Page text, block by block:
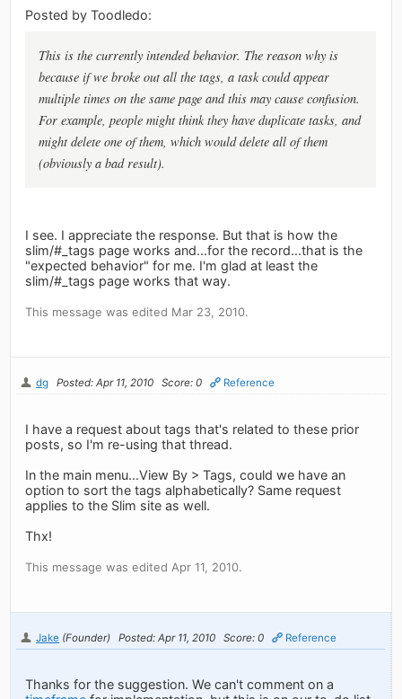
Posted by Toodledo:
This is the currently intended behavior. The reason why is
because if we broke out all the tags, a task could appear
multiple times on the same page and this may cause confusion.
For example, people might think they have duplicate tasks, and
might delete one of them, which would delete all of them
(obviously a bad result).
I see. I appreciate the response. But that is how the
slim/#_tags page works and...for the record...that is the
"expected behavior" for me. I'm glad at least the
slim/#_tags page works that way.
This message was edited Mar 23, 2010.
dg Posted: Apr 11, 2010 Score: 0 Reference
I have a request about tags that's related to these prior
posts, so I'm re-using that thread.
In the main menu...View By > Tags, could we have an
option to sort the tags alphabetically? Same request
applies to the Slim site as well.
Thx!
This message was edited Apr 11, 2010.
Jake (Founder) Posted: Apr 11, 2010 Score: 0 Reference
Thanks for the suggestion. We can't comment on a